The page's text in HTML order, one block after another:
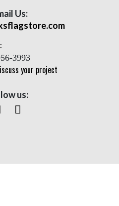
Us:
3993
your project
us: